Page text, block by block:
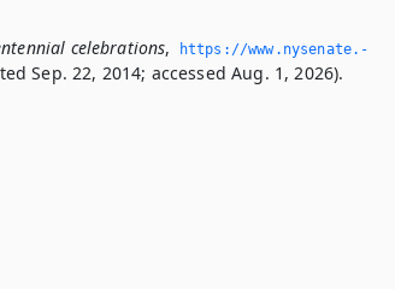
celebrations,
https://www.­nysenate.­
Sep. 22, 2014; accessed Aug. 1, 2026).